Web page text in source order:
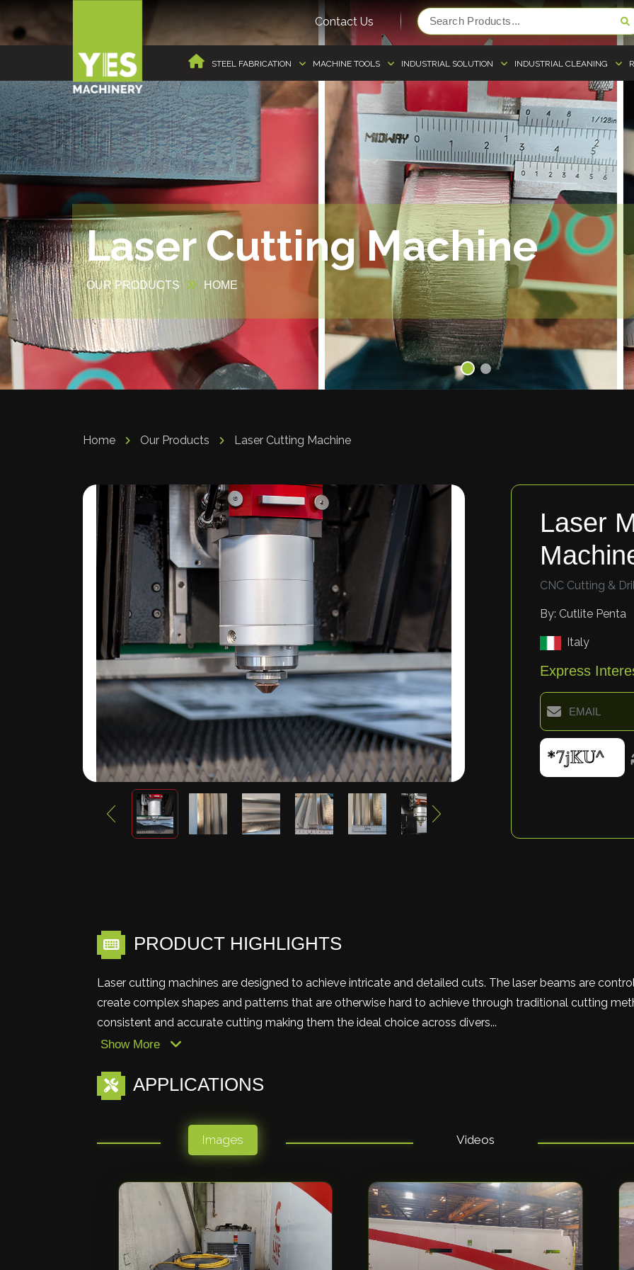
Contact Us
STEEL FABRICATION MACHINE TOOLS INDUSTRIAL SOLUTION INDUSTRIAL CLEANING
Laser Cutting Machine
OUR PRODUCTS HOME
Home Our Products Laser Cutting Machine
Laser
CNC Cutting &
By: Cutlite Penta
Italy
Express
PRODUCT HIGHLIGHTS
Laser cutting machines are designed to achieve intricate and detailed cuts. The laser beams are
create complex shapes and patterns that are otherwise hard to achieve through traditional cutting
consistent and accurate cutting making them the ideal choice across divers...
Show More
APPLICATIONS
Images Videos